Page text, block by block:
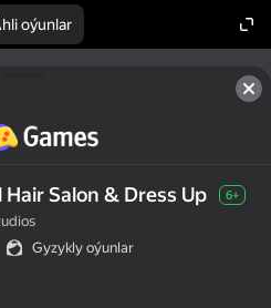
oýunlar
Hair Salon & Dress Up 6+
Gyzykly oýunlar